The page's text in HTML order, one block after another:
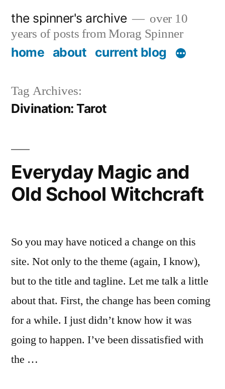
content
the spinner's archive
over 10
years of posts from Morag Spinner
home about current blog
Tag Archives:
Divination: Tarot
Everyday Magic and
Old School Witchcraft
So you may have noticed a change on this
site. Not only to the theme (again, I know),
but to the title and tagline. Let me talk a little
about that. First, the change has been coming
for a while. I just didn’t know how it was
going to happen. I’ve been dissatisfied with
the …